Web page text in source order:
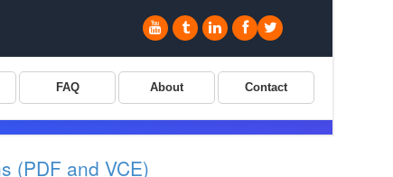
(PDF and VCE)